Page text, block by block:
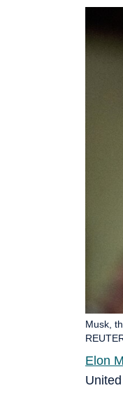
Elon
Musk,